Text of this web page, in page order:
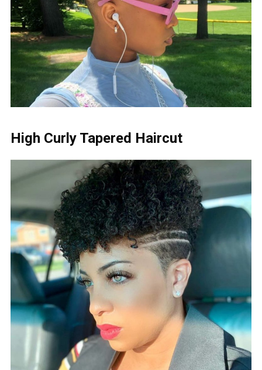
High Curly Tapered Haircut